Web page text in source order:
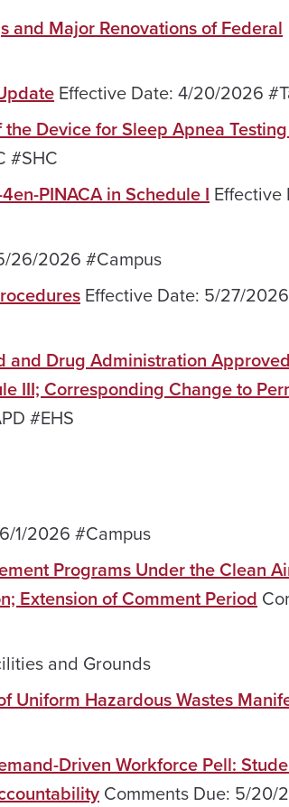
and Major Renovations of Federal
Effective Date: 4/20/2026
Device for Sleep Apnea
#SHC
PINACA in Schedule I Effective
26/2026 #Campus
Effective Date: 5/27/2026
and Drug Administration Approved
III; Corresponding Change to
#EHS
1/2026 #Campus
Programs Under the Clean
Extension of Comment Period
and Grounds
Uniform Hazardous Wastes
Driven Workforce Pell:
Comments Due: 5/20/